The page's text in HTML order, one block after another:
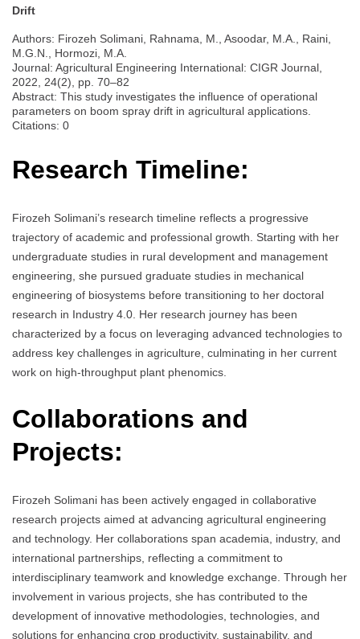
Drift
Authors: Firozeh Solimani, Rahnama, M., Asoodar, M.A., Raini,
M.G.N., Hormozi, M.A.
Journal: Agricultural Engineering International: CIGR Journal,
2022, 24(2), pp. 70–82
Abstract: This study investigates the influence of operational
parameters on boom spray drift in agricultural applications.
Citations: 0
Research Timeline:
Firozeh Solimani’s research timeline reflects a progressive
trajectory of academic and professional growth. Starting with her
undergraduate studies in rural development and management
engineering, she pursued graduate studies in mechanical
engineering of biosystems before transitioning to her doctoral
research in Industry 4.0. Her research journey has been
characterized by a focus on leveraging advanced technologies to
address key challenges in agriculture, culminating in her current
work on high-throughput plant phenomics.
Collaborations and
Projects:
Firozeh Solimani has been actively engaged in collaborative
research projects aimed at advancing agricultural engineering
and technology. Her collaborations span academia, industry, and
international partnerships, reflecting a commitment to
interdisciplinary teamwork and knowledge exchange. Through her
involvement in various projects, she has contributed to the
development of innovative methodologies, technologies, and
solutions for enhancing crop productivity, sustainability, and